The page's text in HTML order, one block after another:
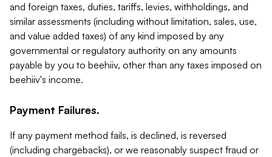
and foreign taxes, duties, tariffs, levies, withholdings, and
similar assessments (including without limitation, sales, use,
and value added taxes) of any kind imposed by any
governmental or regulatory authority on any amounts
payable by you to beehiiv, other than any taxes imposed on
beehiiv's income.
Payment Failures.
If any payment method fails, is declined, is reversed
(including chargebacks), or we reasonably suspect fraud or